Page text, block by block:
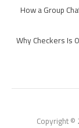
How a Group
Why Checkers Is
Copyright